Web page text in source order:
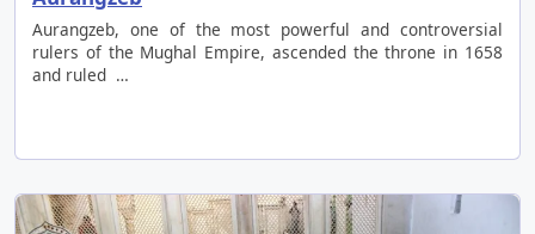
Aurangzeb, one of the most powerful and controversial
rulers of the Mughal Empire, ascended the throne in 1658
and ruled …